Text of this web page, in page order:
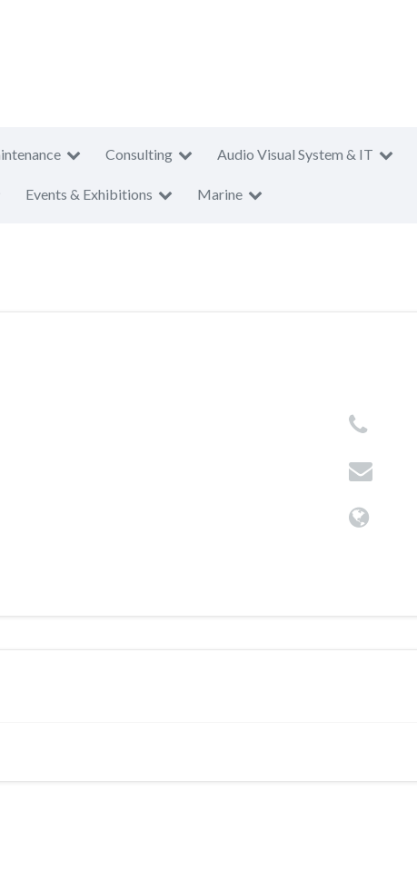
Consulting Audio Visual System & IT
Events & Exhibitions Marine